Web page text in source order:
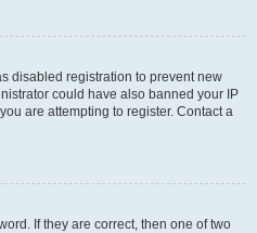
disabled registration to prevent new
could have also banned your IP
are attempting to register. Contact a
If they are correct, then one of two